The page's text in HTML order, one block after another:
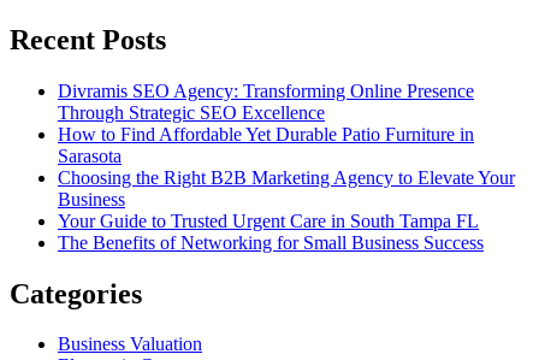
Recent Posts
Divramis SEO Agency: Transforming Online Presence
Through Strategic SEO Excellence
How to Find Affordable Yet Durable Patio Furniture in
Sarasota
Choosing the Right B2B Marketing Agency to Elevate Your
Business
Your Guide to Trusted Urgent Care in South Tampa FL
The Benefits of Networking for Small Business Success
Categories
Business Valuation